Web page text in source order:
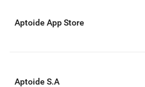
Aptoide App Store
Aptoide S.A